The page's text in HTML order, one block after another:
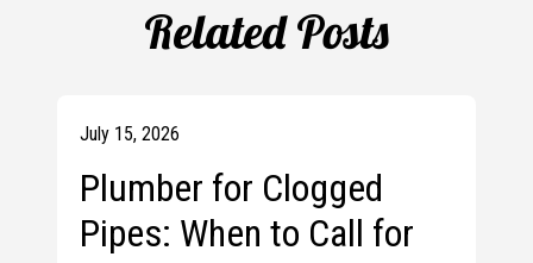
Related Posts
July 15, 2026
Plumber for Clogged
Pipes: When to Call for